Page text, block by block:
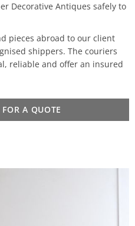
Decorative Antiques safely to
pieces abroad to our client
shippers. The couriers
reliable and offer an insured
A QUOTE